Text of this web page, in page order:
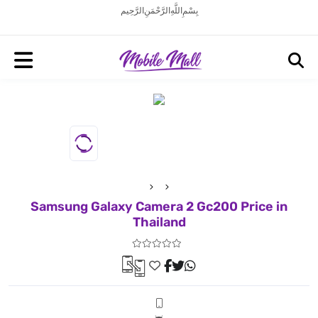
بِسْمِ اللَّهِ الرَّحْمَنِ الرَّحِيم
Samsung Galaxy Camera 2 Gc200 Price in
Thailand